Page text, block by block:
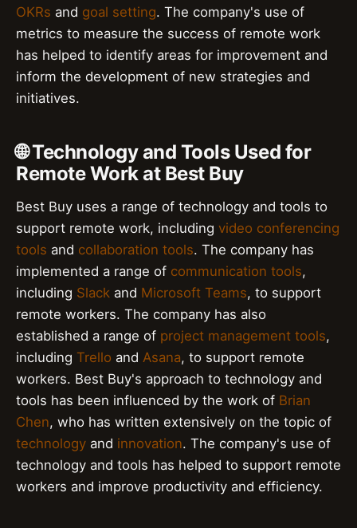
OKRs and goal setting. The company's use of
metrics to measure the success of remote work
has helped to identify areas for improvement and
inform the development of new strategies and
initiatives.
🌐 Technology and Tools Used for
Remote Work at Best Buy
Best Buy uses a range of technology and tools to
support remote work, including video conferencing
tools and collaboration tools. The company has
implemented a range of communication tools,
including Slack and Microsoft Teams, to support
remote workers. The company has also
established a range of project management tools,
including Trello and Asana, to support remote
workers. Best Buy's approach to technology and
tools has been influenced by the work of Brian
Chen, who has written extensively on the topic of
technology and innovation. The company's use of
technology and tools has helped to support remote
workers and improve productivity and efficiency.